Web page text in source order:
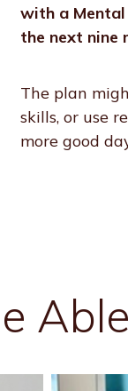
with a
the next nine
The plan
skills, or use
more good